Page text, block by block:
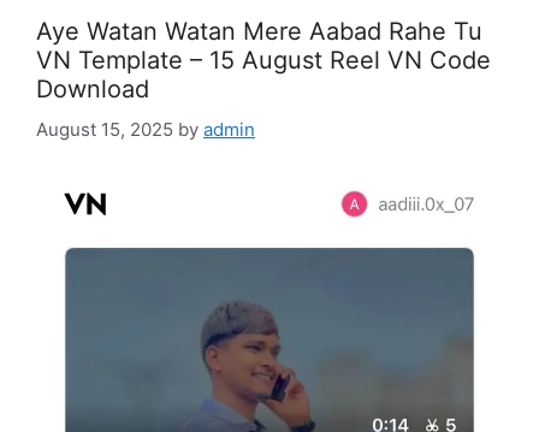
Aye Watan Watan Mere Aabad Rahe Tu
VN Template – 15 August Reel VN Code
Download
August 15, 2025 by admin